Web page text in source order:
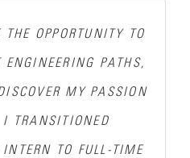
THE OPPORTUNITY TO
ENGINEERING PATHS,
MY PASSION
I TRANSITIONED
TO FULL-TIME